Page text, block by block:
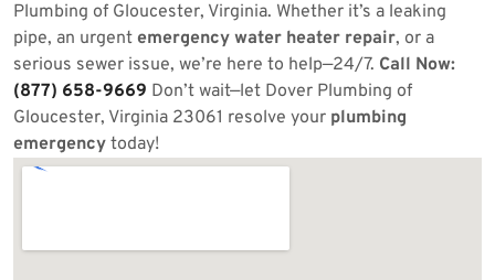
Plumbing of Gloucester, Virginia. Whether it’s a leaking
pipe, an urgent emergency water heater repair, or a
serious sewer issue, we’re here to help—24/7. Call Now:
(877) 658-9669 Don’t wait—let Dover Plumbing of
Gloucester, Virginia 23061 resolve your plumbing
emergency today!